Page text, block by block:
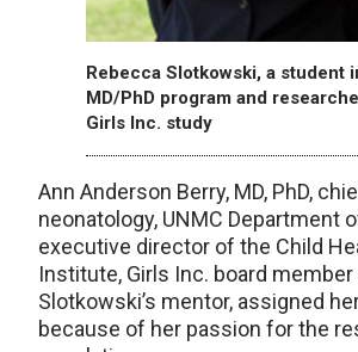
Rebecca Slotkowski, a student
MD/PhD program and
Girls Inc. study
Ann Anderson Berry, MD, PhD,
neonatology, UNMC Department
executive director of the Child
Institute, Girls Inc. board member
Slotkowski’s mentor, assigned
because of her passion for the